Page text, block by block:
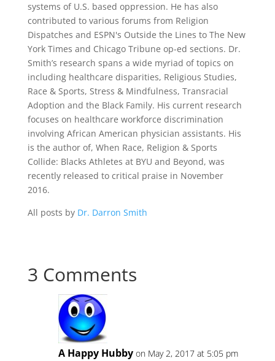
systems of U.S. based oppression. He has also
contributed to various forums from Religion
Dispatches and ESPN's Outside the Lines to The New
York Times and Chicago Tribune op-ed sections. Dr.
Smith’s research spans a wide myriad of topics on
including healthcare disparities, Religious Studies,
Race & Sports, Stress & Mindfulness, Transracial
Adoption and the Black Family. His current research
focuses on healthcare workforce discrimination
involving African American physician assistants. His
is the author of, When Race, Religion & Sports
Collide: Blacks Athletes at BYU and Beyond, was
recently released to critical praise in November
2016.
All posts by Dr. Darron Smith
3 Comments
A Happy Hubby on May 2, 2017 at 5:05 pm